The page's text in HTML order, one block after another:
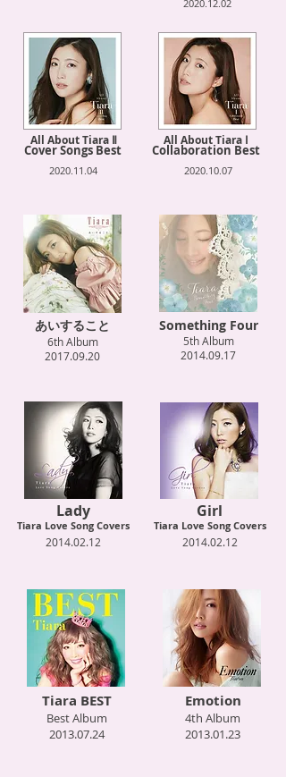
2020.12.02
All About Tiara Ⅱ
Cover Songs Best
All About Tiara Ⅰ
Collaboration Best
2020.11.04 2020.10.07
あいすること
6th Album
2017.09.20
Something Four
5th Album
2014.09.17
Lady
Tiara Love Song Covers
Girl
Tiara Love Song Covers
2014.02.12
2014.02.12
Tiara BEST
Best Album
2013.07.24
Emotion
4th Album
2013.01.23